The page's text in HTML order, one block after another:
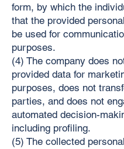
form, by which the
that the provided
be used for
purposes.
(4) The company does
provided data for
purposes, does not
parties, and does not
automated decision-
including profiling.
(5) The collected